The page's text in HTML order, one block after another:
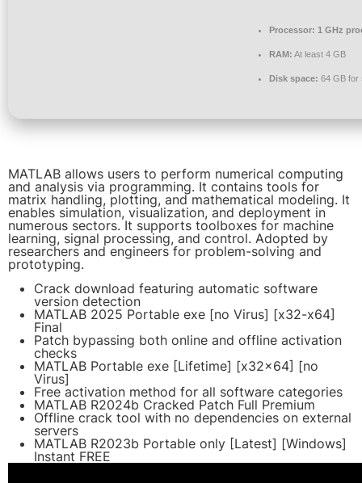
Processor: 1 GHz
RAM: At least 4 GB
Disk space: 64 GB for
MATLAB allows users to perform numerical computing
and analysis via programming. It contains tools for
matrix handling, plotting, and mathematical modeling. It
enables simulation, visualization, and deployment in
numerous sectors. It supports toolboxes for machine
learning, signal processing, and control. Adopted by
researchers and engineers for problem-solving and
prototyping.
Crack download featuring automatic software
version detection
MATLAB 2025 Portable exe [no Virus] [x32-x64]
Final
Patch bypassing both online and offline activation
checks
MATLAB Portable exe [Lifetime] [x32x64] [no
Virus]
Free activation method for all software categories
MATLAB R2024b Cracked Patch Full Premium
Offline crack tool with no dependencies on external
servers
MATLAB R2023b Portable only [Latest] [Windows]
Instant FREE